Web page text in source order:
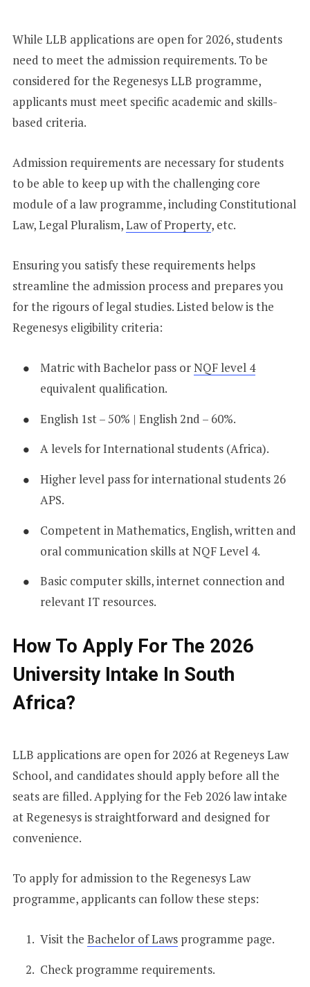
While LLB applications are open for 2026, students
need to meet the admission requirements. To be
considered for the Regenesys LLB programme,
applicants must meet specific academic and skills-
based criteria.
Admission requirements are necessary for students
to be able to keep up with the challenging core
module of a law programme, including Constitutional
Law, Legal Pluralism,Law of Property, etc.
Ensuring you satisfy these requirements helps
streamline the admission process and prepares you
for the rigours of legal studies. Listed below is the
Regenesys eligibility criteria:
Matric with Bachelor pass orNQF level 4
equivalent qualification.
English 1st – 50% | English 2nd – 60%.
A levels for International students (Africa).
Higher level pass for international students 26
APS.
Competent in Mathematics, English, written and
oral communication skills at NQF Level 4.
Basic computer skills, internet connection and
relevant IT resources.
How To Apply For The 2026
University Intake In South
Africa?
LLB applications are open for 2026 at Regeneys Law
School, and candidates should apply before all the
seats are filled. Applying for the Feb 2026 law intake
at Regenesys is straightforward and designed for
convenience.
To apply for admission to the Regenesys Law
programme, applicants can follow these steps:
Visit the Bachelor of Lawsprogramme page.
Check programme requirements.